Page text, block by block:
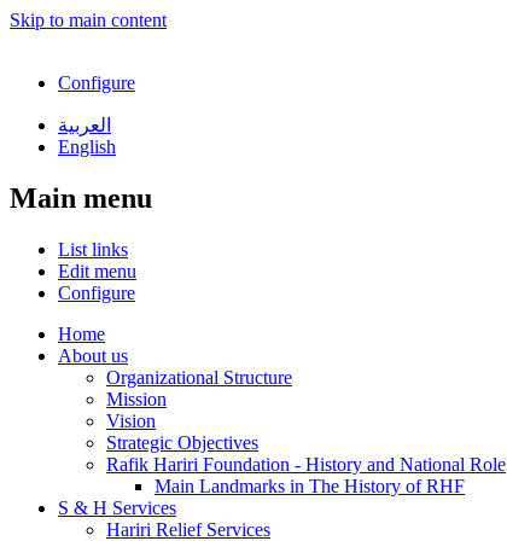
Skip to main content
Configure
العربية
English
Main menu
List links
Edit menu
Configure
Home
About us
Organizational Structure
Mission
Vision
Strategic Objectives
Rafik Hariri Foundation - History and National Role
Main Landmarks in The History of RHF
S & H Services
Hariri Relief Services